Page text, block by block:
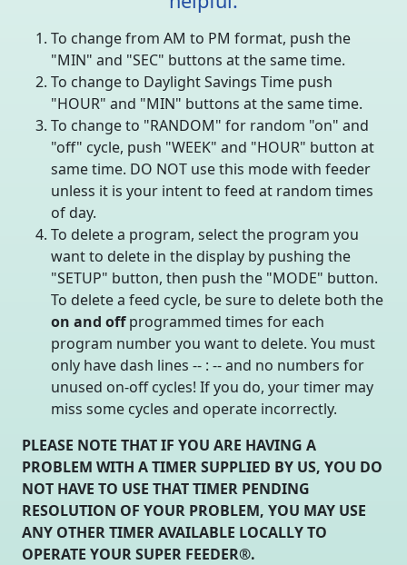
To change from AM to PM format, push the
"MIN" and "SEC" buttons at the same time.
To change to Daylight Savings Time push
"HOUR" and "MIN" buttons at the same time.
To change to "RANDOM" for random "on" and
"off" cycle, push "WEEK" and "HOUR" button at
same time. DO NOT use this mode with feeder
unless it is your intent to feed at random times
of day.
To delete a program, select the program you
want to delete in the display by pushing the
"SETUP" button, then push the "MODE" button.
To delete a feed cycle, be sure to delete both the
on and offprogrammed times for each
program number you want to delete. You must
only have dash lines -- : -- and no numbers for
unused on-off cycles! If you do, your timer may
miss some cycles and operate incorrectly.
PLEASE NOTE THAT IF YOU ARE HAVING A
PROBLEM WITH A TIMER SUPPLIED BY US, YOU DO
NOT HAVE TO USE THAT TIMER PENDING
RESOLUTION OF YOUR PROBLEM, YOU MAY USE
ANY OTHER TIMER AVAILABLE LOCALLY TO
OPERATE YOUR SUPER FEEDER®.